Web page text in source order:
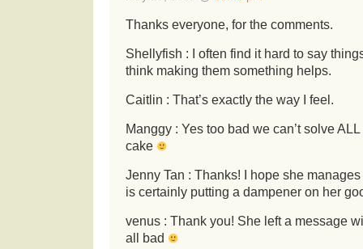
Thanks everyone, for the comments.
Shellyfish : I often find it hard to say
think making them something helps.
Caitlin : That’s exactly the way I feel.
Manggy : Yes too bad we can’t solve
cake
Jenny Tan : Thanks! I hope she
is certainly putting a dampener on her
venus : Thank you! She left a message
all bad